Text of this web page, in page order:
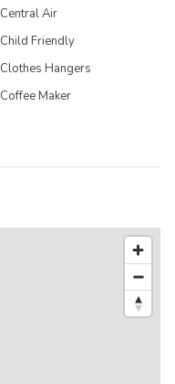
Central Air
Child Friendly
Clothes Hangers
Coffee Maker